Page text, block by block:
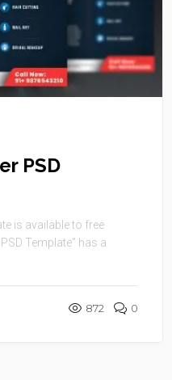
PSD
is available to free
Template” has a
872 0